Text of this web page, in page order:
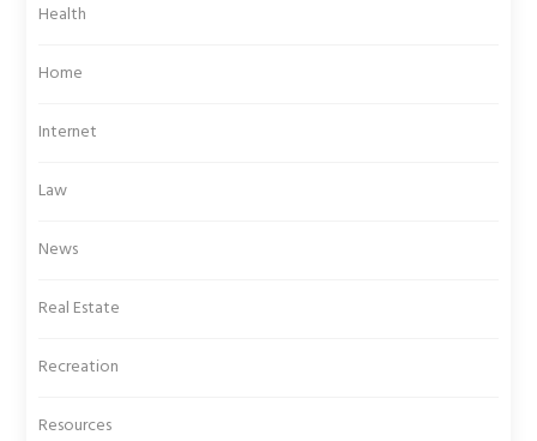
Health
Home
Internet
Law
News
Real Estate
Recreation
Resources